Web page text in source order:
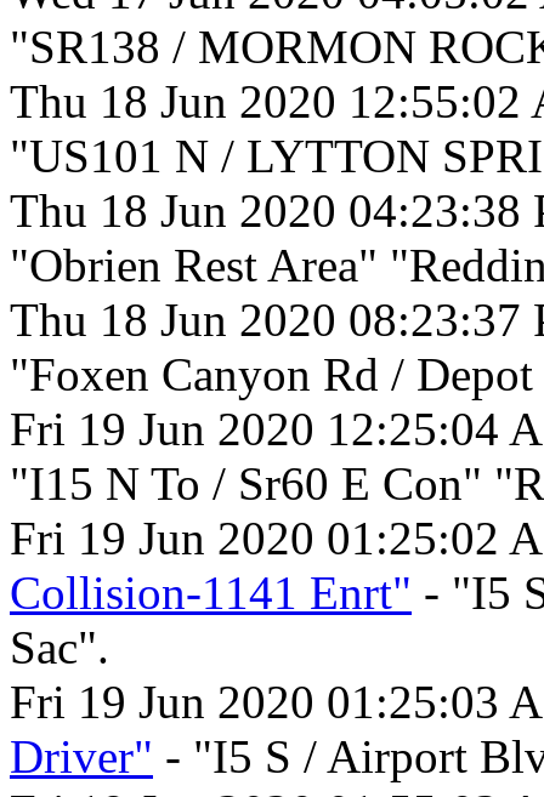
"SR138 / MORMON
Thu 18 Jun 2020
"US101 N / LYTTON
Thu 18 Jun 2020
"Obrien Rest Area"
Thu 18 Jun 2020
"Foxen Canyon Rd /
Fri 19 Jun 2020 12:25:04
"I15 N To / Sr60 E Con"
Fri 19 Jun 2020 01:25:02
Collision-1141 Enrt" - "I5
Sac".
Fri 19 Jun 2020 01:25:03
Driver" - "I5 S / Airport